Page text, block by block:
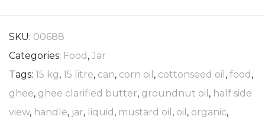
SKU: 00688
Categories: Food , Jar
Tags: 15 kg, 15 litre, can, corn oil , cottonseed oil , food ,
ghee, ghee clarified butter, groundnut oil , half side
view, handle, jar, liquid , mustard oil , oil , organic,